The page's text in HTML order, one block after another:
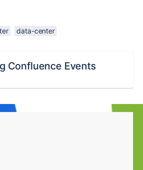
data-center
Confluence Events